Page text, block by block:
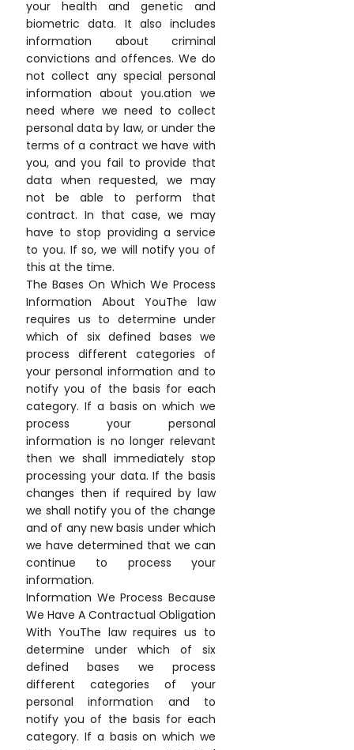
your health and genetic and
biometric data. It also includes
information about criminal
convictions and offences. We do
not collect any special personal
information about you.ation we
need where we need to collect
personal data by law, or under the
terms of a contract we have with
you, and you fail to provide that
data when requested, we may
not be able to perform that
contract. In that case, we may
have to stop providing a service
to you. If so, we will notify you of
this at the time.
The Bases On Which We Process
Information About YouThe law
requires us to determine under
which of six defined bases we
process different categories of
your personal information and to
notify you of the basis for each
category. If a basis on which we
process your personal
information is no longer relevant
then we shall immediately stop
processing your data. If the basis
changes then if required by law
we shall notify you of the change
and of any new basis under which
we have determined that we can
continue to process your
information.
Information We Process Because
We Have A Contractual Obligation
With YouThe law requires us to
determine under which of six
defined bases we process
different categories of your
personal information and to
notify you of the basis for each
category. If a basis on which we